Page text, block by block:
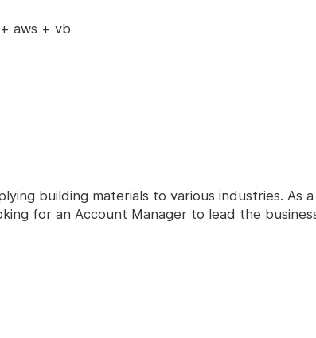
aws + vb
building materials to various industries. As
for an Account Manager to lead the